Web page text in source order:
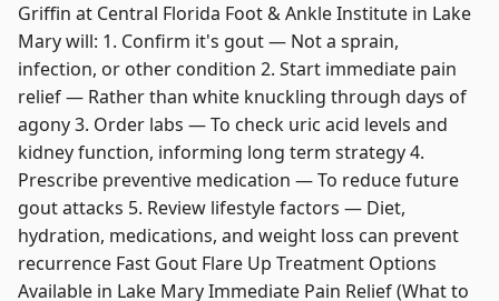
Griffin at Central Florida Foot & Ankle Institute in Lake
Mary will: 1. Confirm it's gout — Not a sprain,
infection, or other condition 2. Start immediate pain
relief — Rather than white knuckling through days of
agony 3. Order labs — To check uric acid levels and
kidney function, informing long term strategy 4.
Prescribe preventive medication — To reduce future
gout attacks 5. Review lifestyle factors — Diet,
hydration, medications, and weight loss can prevent
recurrence Fast Gout Flare Up Treatment Options
Available in Lake Mary Immediate Pain Relief (What to